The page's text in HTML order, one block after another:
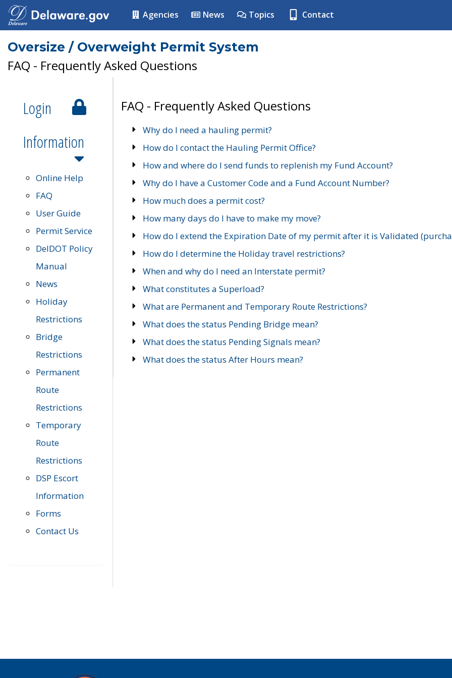
Agencies News Topics Contact
Oversize / Overweight Permit System
FAQ - Frequently Asked Questions
Login
Information
Online Help
FAQ
User Guide
Permit Service
DelDOT Policy
Manual
News
Holiday
Restrictions
Bridge
Restrictions
Permanent
Route
Restrictions
Temporary
Route
Restrictions
DSP Escort
Information
Forms
Contact Us
FAQ - Frequently Asked Questions
Why do I need a hauling permit?
How do I contact the Hauling Permit Office?
How and where do I send funds to replenish my Fund Account?
Why do I have a Customer Code and a Fund Account Number?
How much does a permit cost?
How many days do I have to make my move?
How do I extend the Expiration Date of my permit after it is Validated
How do I determine the Holiday travel restrictions?
When and why do I need an Interstate permit?
What constitutes a Superload?
What are Permanent and Temporary Route Restrictions?
What does the status Pending Bridge mean?
What does the status Pending Signals mean?
What does the status After Hours mean?